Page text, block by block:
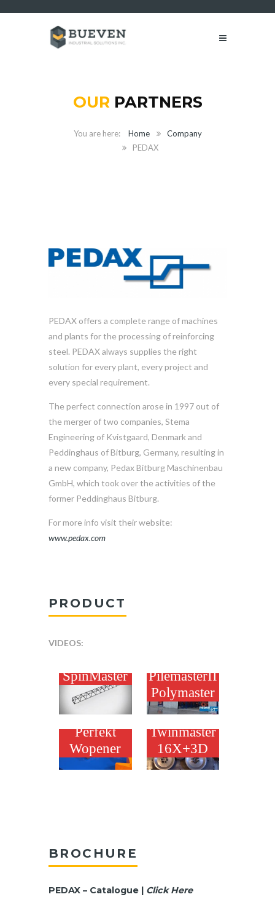
OURPARTNERS
Home
Company
PEDAX
PEDAX offers a complete range of machines
and plants for the processing of reinforcing
steel. PEDAX always supplies the right
solution for every plant, every project and
every special requirement.
The perfect connection arose in 1997 out of
the merger of two companies, Stema
Engineering of Kvistgaard, Denmark and
Peddinghaus of Bitburg, Germany, resulting in
a new company, Pedax Bitburg Maschinenbau
GmbH, which took over the activities of the
former Peddinghaus Bitburg.
For more info visit their website:
www.pedax.com
PRODUCT
VIDEOS:
SpinMaster
PilemasterII
Polymaster
PEDAX
Perfekt
Wopener
PEDAX
Twinmaster
16X+3D
BROCHURE
PEDAX – Catalogue | Click Here